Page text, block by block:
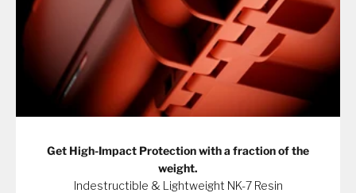
Get High-Impact Protection with a fraction of the
weight.
Indestructible & Lightweight NK-7 Resin